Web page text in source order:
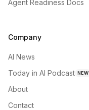
Agent Readiness Docs
Company
AI News
Today in AI Podcast NEW
About
Contact